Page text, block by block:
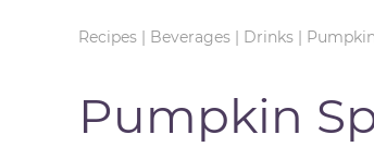
Recipes | Beverages | Drinks |
Pumpkin